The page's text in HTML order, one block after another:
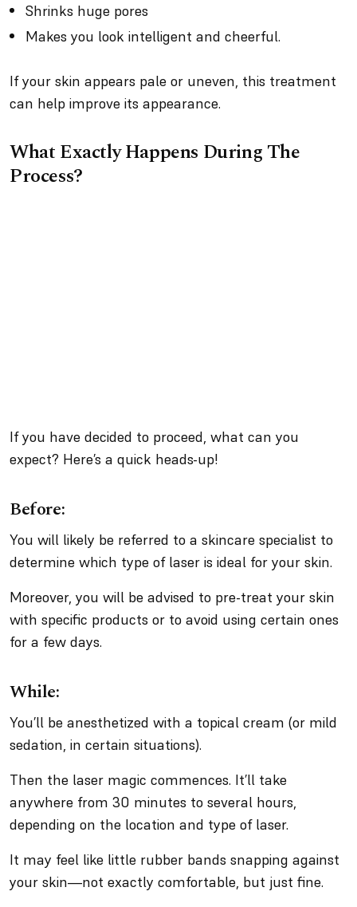
Shrinks huge pores
Makes you look intelligent and cheerful.
If your skin appears pale or uneven, this treatment
can help improve its appearance.
What Exactly Happens During The
Process?
If you have decided to proceed, what can you
expect? Here’s a quick heads-up!
Before:
You will likely be referred to a skincare specialist to
determine which type of laser is ideal for your skin.
Moreover, you will be advised to pre-treat your skin
with specific products or to avoid using certain ones
for a few days.
While:
You’ll be anesthetized with a topical cream (or mild
sedation, in certain situations).
Then the laser magic commences. It’ll take
anywhere from 30 minutes to several hours,
depending on the location and type of laser.
It may feel like little rubber bands snapping against
your skin—not exactly comfortable, but just fine.